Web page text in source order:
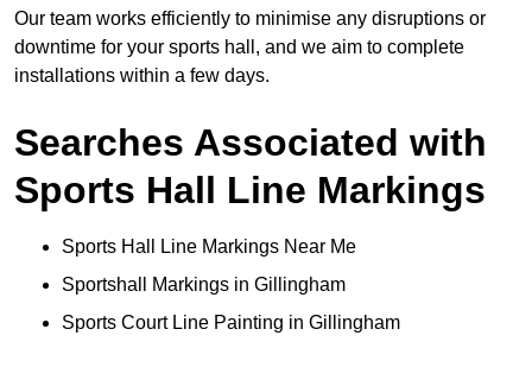
Our team works efficiently to minimise any disruptions or
downtime for your sports hall, and we aim to complete
installations within a few days.
Searches Associated with
Sports Hall Line Markings
Sports Hall Line Markings Near Me
Sportshall Markings in Gillingham
Sports Court Line Painting in Gillingham